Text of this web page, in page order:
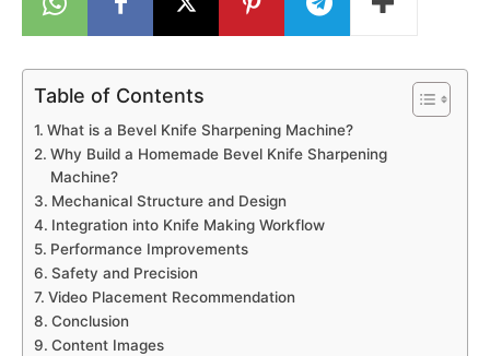
Table of Contents
What is a Bevel Knife Sharpening Machine?
Why Build a Homemade Bevel Knife Sharpening
Machine?
Mechanical Structure and Design
Integration into Knife Making Workflow
Performance Improvements
Safety and Precision
Video Placement Recommendation
Conclusion
Content Images